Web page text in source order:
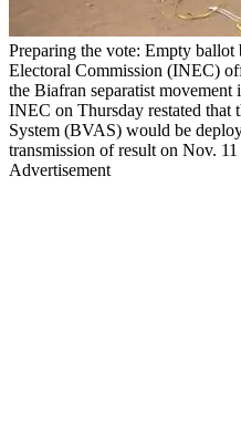
Preparing the vote: Empty ballot
Electoral Commission (INEC)
the Biafran separatist movement
INEC on Thursday restated that
System (BVAS) would be
transmission of result on Nov.
Advertisement